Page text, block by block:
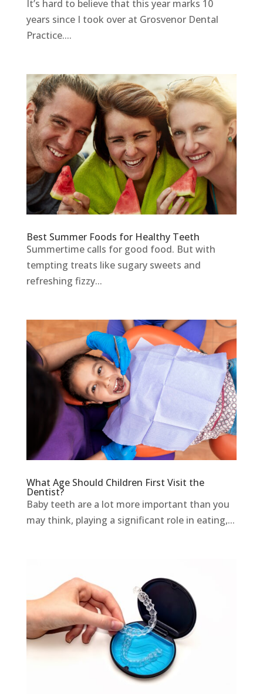
It’s hard to believe that this year marks 10
years since I took over at Grosvenor Dental
Practice....
Best Summer Foods for Healthy Teeth
Summertime calls for good food. But with
tempting treats like sugary sweets and
refreshing fizzy...
What Age Should Children First Visit the
Dentist?
Baby teeth are a lot more important than you
may think, playing a significant role in eating,...